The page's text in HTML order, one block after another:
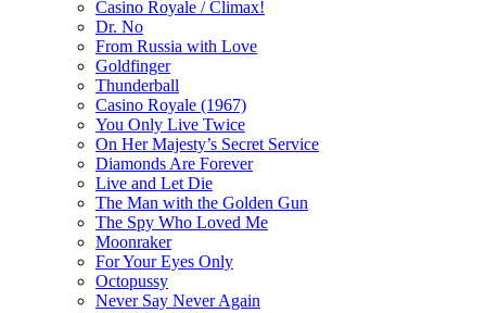
Casino Royale / Climax!
Dr. No
From Russia with Love
Goldfinger
Thunderball
Casino Royale (1967)
You Only Live Twice
On Her Majesty’s Secret Service
Diamonds Are Forever
Live and Let Die
The Man with the Golden Gun
The Spy Who Loved Me
Moonraker
For Your Eyes Only
Octopussy
Never Say Never Again